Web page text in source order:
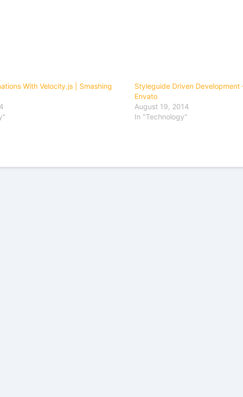
With Velocity.js | Smashing
Styleguide Driven Development
Envato
August 19, 2014
In "Technology"